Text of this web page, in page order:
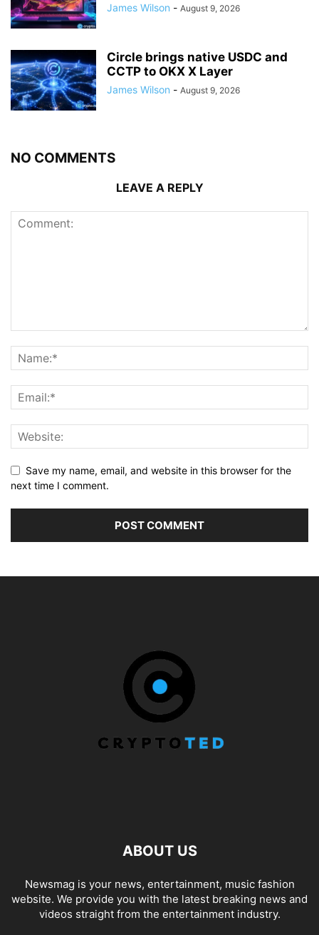
James Wilson - August 9, 2026
Circle brings native USDC and
CCTP to OKX X Layer
James Wilson - August 9, 2026
NO COMMENTS
LEAVE A REPLY
Save my name, email, and website in this browser for the
next time I comment.
ABOUT US
Newsmag is your news, entertainment, music fashion
website. We provide you with the latest breaking news and
videos straight from the entertainment industry.